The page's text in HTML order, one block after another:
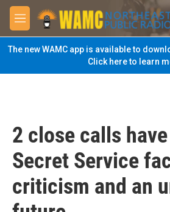
Skip to main content
M
e
n
u
The new WAMC app is available to
Click here to learn
2 close calls
Secret Service
criticism and an